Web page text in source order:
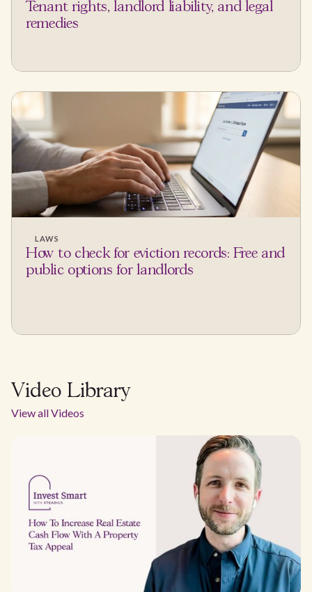
Tenant rights, landlord liability, and legal
remedies
LAWS
How to check for eviction records: Free and
public options for landlords
Video Library
View all Videos